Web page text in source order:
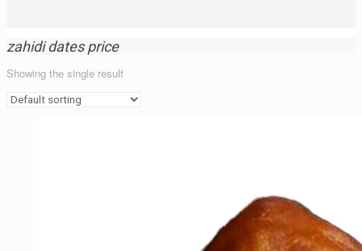
zahidi dates price
Showing the single result